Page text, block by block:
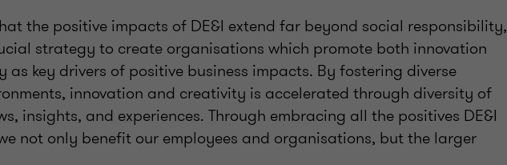
the positive impacts of DE&I extend far beyond social responsibility,
strategy to create organisations which promote both innovation
as key drivers of positive business impacts. By fostering diverse
innovation and creativity is accelerated through diversity of
insights, and experiences. Through embracing all the positives DE&I
not only benefit our employees and organisations, but the larger